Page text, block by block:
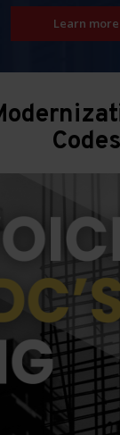
Learn more
Codes